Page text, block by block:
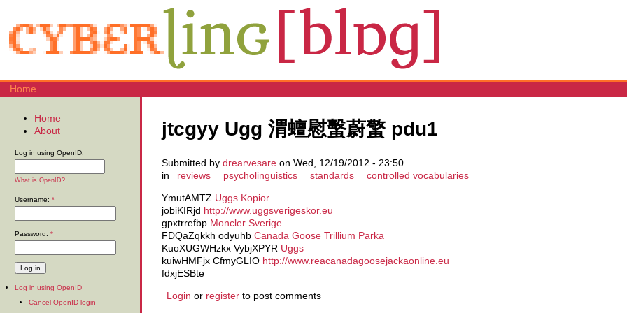
Home
jtcgyy Ugg 渭蟺慰蟿蔚蟼 pdu1
Submitted by drearvesare on Wed, 12/19/2012 - 23:50
in
reviews psycholinguistics standards
controlled vocabularies
YmutAMTZ Uggs Kopior
jobiKIRjd http://www.uggsverigeskor.eu
gpxtrrefbp Moncler Sverige
FDQaZqkkh odyuhb Canada Goose Trillium Parka
KuoXUGWHzkx VybjXPYR Uggs
kuiwHMFjx CfmyGLIO http://www.reacanadagoosejackaonline.eu
fdxjESBte
Login or register to post comments
Home
About
Log in using OpenID:
What is OpenID?
Username: *
Password: *
Log in using OpenID
Cancel OpenID login